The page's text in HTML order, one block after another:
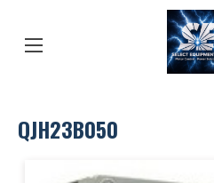
QJH23B050